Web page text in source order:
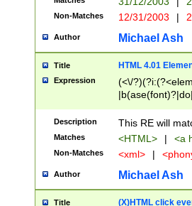
Non-Matches 12/31/2003 |
Author Michael Ash
Title HTML 4.01
Expression
(<\/
Description This RE will
Matches <HTML> | <a
Non-Matches <xml> |
Author Michael Ash
Title (X)HTML click